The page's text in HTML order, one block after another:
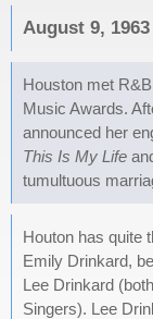
August 9,
Houston met
Music Awards.
announced her
This Is My Life
tumultuous
Houton has quite
Emily Drinkard,
Lee Drinkard
Singers). Lee